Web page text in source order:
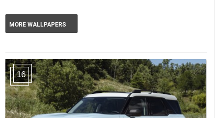
MORE WALLPAPERS
16